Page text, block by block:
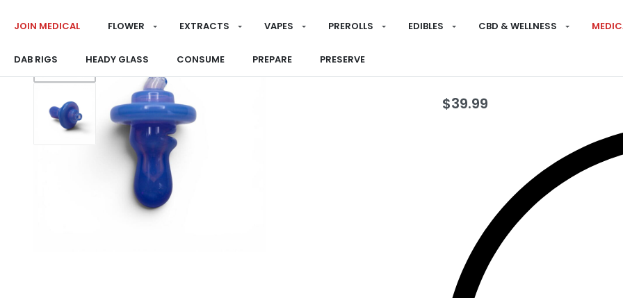
JOIN MEDICAL FLOWER EXTRACTS VAPES PREROLLS EDIBLES CBD & WELLNESS
DAB RIGS HEADY GLASS CONSUME PREPARE PRESERVE
HOME PREPARE ›DAB TOOLS
Cobalt
$39.99